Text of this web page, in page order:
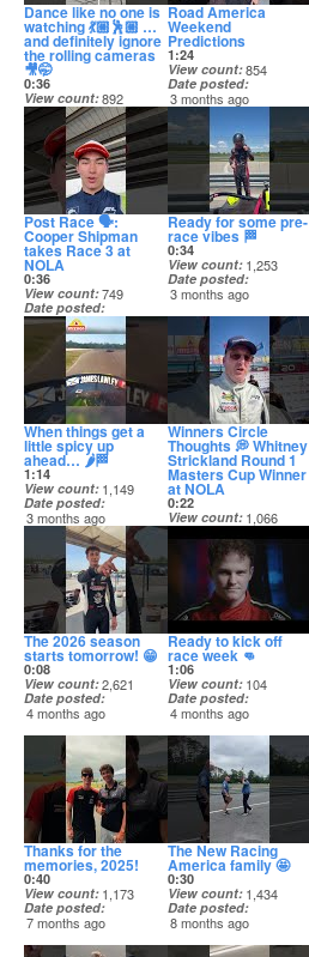
Dance like no one is
watching 💃🏼🕺🏼 …
and definitely ignore
the rolling cameras
🎥🤭
0:36
View count 892
Date posted
2 months ago
Road America
Weekend
Predictions
1:24
View count 854
Date posted
3 months ago
Post Race 🗣️:
Cooper Shipman
takes Race 3 at
NOLA
0:36
View count 749
Date posted
3 months ago
Ready for some pre-
race vibes 🏁
0:34
View count 1,253
Date posted
3 months ago
When things get a
little spicy up
ahead… 🌶️🏁
1:14
View count 1,149
Date posted
3 months ago
Winners Circle
Thoughts 💭 Whitney
Strickland Round 1
Masters Cup Winner
at NOLA
0:22
View count 1,066
Date posted
3 months ago
The 2026 season
starts tomorrow! 😁
0:08
View count 2,621
Date posted
4 months ago
Ready to kick off
race week 👊
1:06
View count 104
Date posted
4 months ago
Thanks for the
memories, 2025!
0:40
View count 1,173
Date posted
7 months ago
The New Racing
America family 🤩
0:30
View count 1,434
Date posted
8 months ago